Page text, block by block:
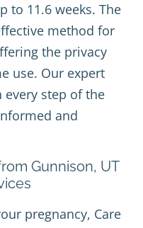
to 11.6 weeks. The
method for
the privacy
use. Our expert
step of the
and
Gunnison, UT
pregnancy, Care